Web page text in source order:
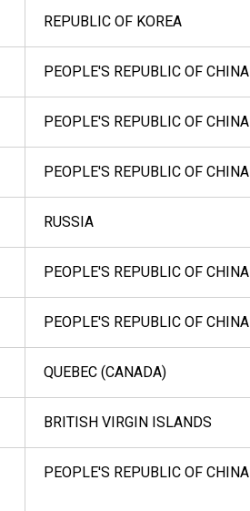
REPUBLIC OF KOREA
PEOPLE'S REPUBLIC OF CHINA
PEOPLE'S REPUBLIC OF CHINA
PEOPLE'S REPUBLIC OF CHINA
RUSSIA
PEOPLE'S REPUBLIC OF CHINA
PEOPLE'S REPUBLIC OF CHINA
QUEBEC (CANADA)
BRITISH VIRGIN ISLANDS
PEOPLE'S REPUBLIC OF CHINA